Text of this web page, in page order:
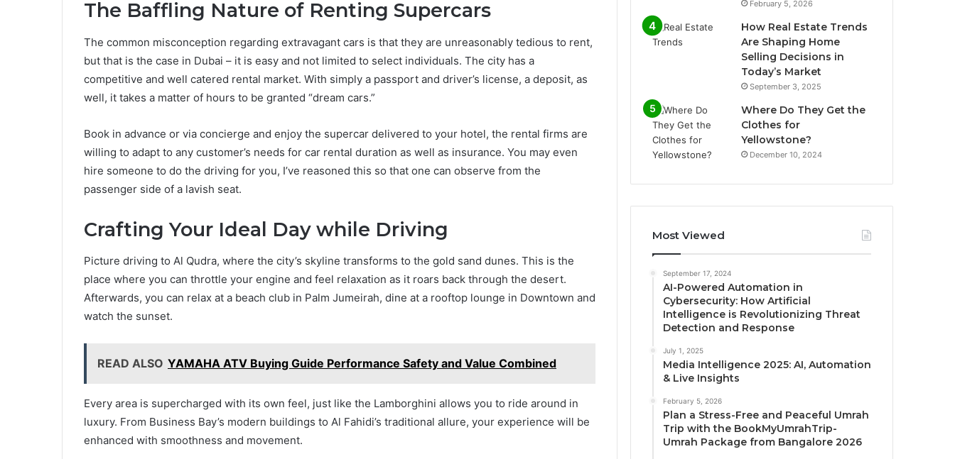
The Baffling Nature of Renting Supercars
The common misconception regarding extravagant cars is that they are unreasonably tedious to rent,
but that is the case in Dubai – it is easy and not limited to select individuals. The city has a
competitive and well catered rental market. With simply a passport and driver’s license, a deposit, as
well, it takes a matter of hours to be granted “dream cars.”
Book in advance or via concierge and enjoy the supercar delivered to your hotel, the rental firms are
willing to adapt to any customer’s needs for car rental duration as well as insurance. You may even
hire someone to do the driving for you, I’ve reasoned this so that one can observe from the
passenger side of a lavish seat.
Crafting Your Ideal Day while Driving
Picture driving to Al Qudra, where the city’s skyline transforms to the gold sand dunes. This is the
place where you can throttle your engine and feel relaxation as it roars back through the desert.
Afterwards, you can relax at a beach club in Palm Jumeirah, dine at a rooftop lounge in Downtown and
watch the sunset.
READ ALSO YAMAHA ATV Buying Guide Performance Safety and Value Combined
Every area is supercharged with its own feel, just like the Lamborghini allows you to ride around in
luxury. From Business Bay’s modern buildings to Al Fahidi’s traditional allure, your experience will be
enhanced with smoothness and movement.
February 5, 2026
How Real Estate Trends
Are Shaping Home
Selling Decisions in
Today’s Market
September 3, 2025
Where Do They Get the
Clothes for
Yellowstone?
December 10, 2024
Most Viewed
September 17, 2024
AI-Powered Automation in
Cybersecurity: How Artificial
Intelligence is Revolutionizing Threat
Detection and Response
July 1, 2025
Media Intelligence 2025: AI, Automation
& Live Insights
February 5, 2026
Plan a Stress-Free and Peaceful Umrah
Trip with the BookMyUmrahTrip-
Umrah Package from Bangalore 2026